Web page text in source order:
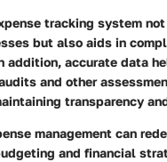
tracking system
but also aids in
addition, accurate data
and other
transparency
management can
and financial